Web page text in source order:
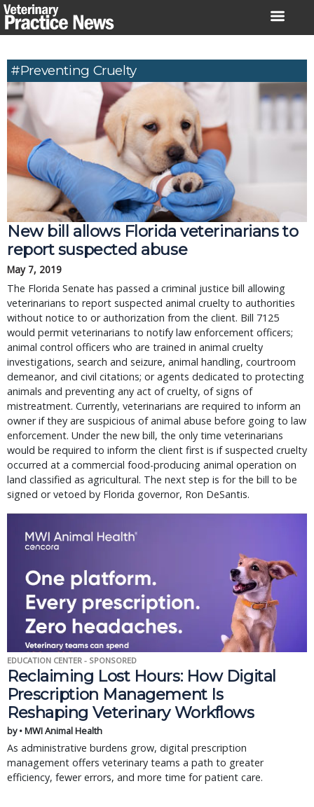
Skip
to
#preventing Cruelty
New bill allows Florida veterinarians to
report suspected abuse
May 7, 2019
The Florida Senate has passed a criminal justice bill allowing
veterinarians to report suspected animal cruelty to authorities
without notice to or authorization from the client. Bill 7125
would permit veterinarians to notify law enforcement officers;
animal control officers who are trained in animal cruelty
investigations, search and seizure, animal handling, courtroom
demeanor, and civil citations; or agents dedicated to protecting
animals and preventing any act of cruelty, of signs of
mistreatment. Currently, veterinarians are required to inform an
owner if they are suspicious of animal abuse before going to law
enforcement. Under the new bill, the only time veterinarians
would be required to inform the client first is if suspected cruelty
occurred at a commercial food-producing animal operation on
land classified as agricultural. The next step is for the bill to be
signed or vetoed by Florida governor, Ron DeSantis.
EDUCATION CENTER - SPONSORED
Reclaiming Lost Hours: How Digital
Prescription Management Is
Reshaping Veterinary Workflows
by • MWI Animal Health
As administrative burdens grow, digital prescription
management offers veterinary teams a path to greater
efficiency, fewer errors, and more time for patient care.